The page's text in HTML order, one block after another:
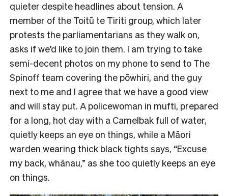
quieter despite headlines about tension. A
member of the Toitū te Tiriti group, which later
protests the parliamentarians as they walk on,
asks if we’d like to join them. I am trying to take
semi-decent photos on my phone to send to The
Spinoff team covering the pōwhiri, and the guy
next to me and I agree that we have a good view
and will stay put. A policewoman in mufti, prepared
for a long, hot day with a Camelbak full of water,
quietly keeps an eye on things, while a Māori
warden wearing thick black tights says, “Excuse
my back, whānau,” as she too quietly keeps an eye
on things.